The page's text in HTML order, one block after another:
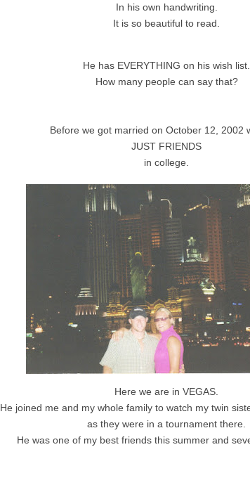
In his own handwriting.
It is so beautiful to read.
He has EVERYTHING on his wish list.
How many people can say that?
Before we got married on October 12, 2002
JUST FRIENDS
in college.
Here we are in VEGAS.
He joined me and my whole family to watch my twin
as they were in a tournament there.
He was one of my best friends this summer and